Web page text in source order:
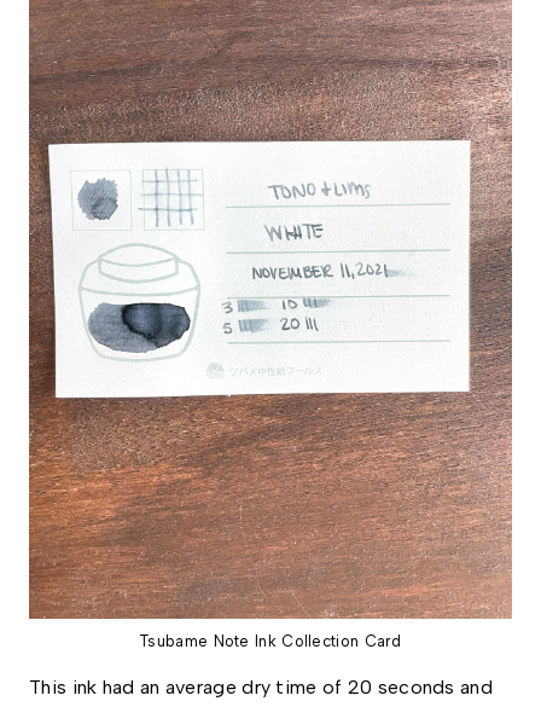
Tsubame Note Ink Collection Card
This ink had an average dry time of 20 seconds and